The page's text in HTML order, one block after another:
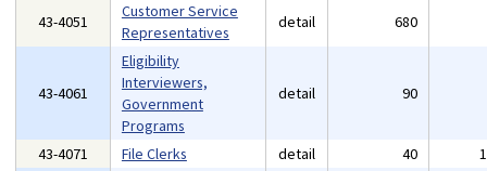
43-4051
Customer Service
Representatives
detail 680
43-4061
Eligibility
Interviewers,
Government
Programs
detail 90
43-4071 File Clerks detail 40